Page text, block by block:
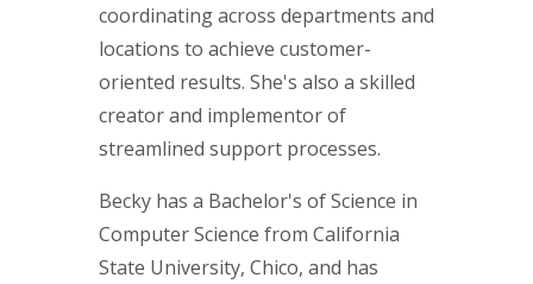
coordinating across departments and
locations to achieve customer-
oriented results. She's also a skilled
creator and implementor of
streamlined support processes.
Becky has a Bachelor's of Science in
Computer Science from California
State University, Chico, and has